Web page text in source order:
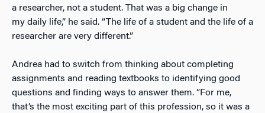
a researcher, not a student. That was a big change in
my daily life,” he said. “The life of a student and the life of a
researcher are very different.”
Andrea had to switch from thinking about completing
assignments and reading textbooks to identifying good
questions and finding ways to answer them. “For me,
that’s the most exciting part of this profession, so it was a